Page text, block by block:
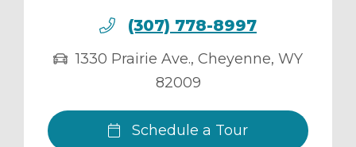
(307) 778-8997
1330 Prairie Ave., Cheyenne, WY
82009
Schedule a Tour